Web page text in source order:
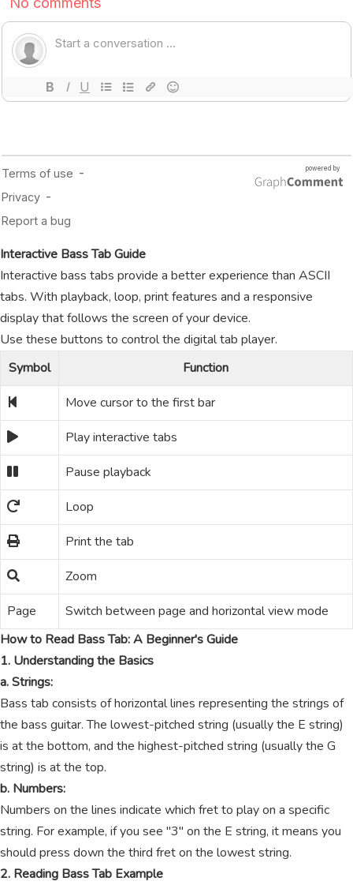
Interactive Bass Tab Guide
Interactive bass tabs provide a better experience than ASCII
tabs. With playback, loop, print features and a responsive
display that follows the screen of your device.
Use these buttons to control the digital tab player.
Symbol
Function
Move cursor to the first bar
Play interactive tabs
Pause playback
Loop
Print the tab
Zoom
Page
Switch between page and horizontal view mode
How to Read Bass Tab: A Beginner's Guide
1. Understanding the Basics
a. Strings:
Bass tab consists of horizontal lines representing the strings of
the bass guitar. The lowest-pitched string (usually the E string)
is at the bottom, and the highest-pitched string (usually the G
string) is at the top.
b. Numbers:
Numbers on the lines indicate which fret to play on a specific
string. For example, if you see "3" on the E string, it means you
should press down the third fret on the lowest string.
2. Reading Bass Tab Example